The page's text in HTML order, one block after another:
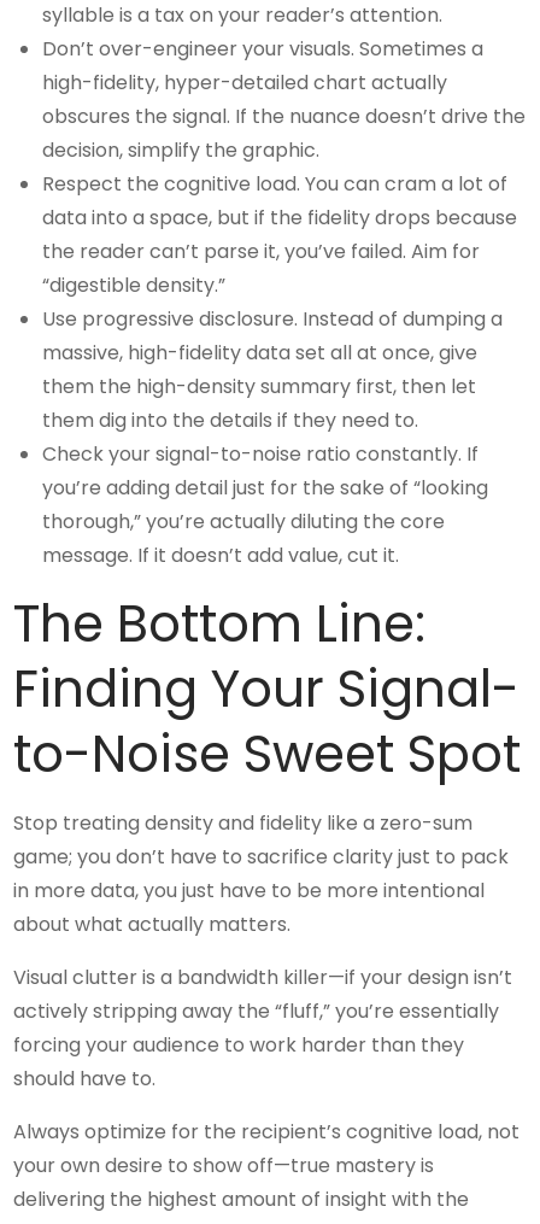
syllable is a tax on your reader’s attention.
Don’t over-engineer your visuals. Sometimes a
high-fidelity, hyper-detailed chart actually
obscures the signal. If the nuance doesn’t drive the
decision, simplify the graphic.
Respect the cognitive load. You can cram a lot of
data into a space, but if the fidelity drops because
the reader can’t parse it, you’ve failed. Aim for
“digestible density.”
Use progressive disclosure. Instead of dumping a
massive, high-fidelity data set all at once, give
them the high-density summary first, then let
them dig into the details if they need to.
Check your signal-to-noise ratio constantly. If
you’re adding detail just for the sake of “looking
thorough,” you’re actually diluting the core
message. If it doesn’t add value, cut it.
The Bottom Line:
Finding Your Signal-
to-Noise Sweet Spot
Stop treating density and fidelity like a zero-sum
game; you don’t have to sacrifice clarity just to pack
in more data, you just have to be more intentional
about what actually matters.
Visual clutter is a bandwidth killer—if your design isn’t
actively stripping away the “fluff,” you’re essentially
forcing your audience to work harder than they
should have to.
Always optimize for the recipient’s cognitive load, not
your own desire to show off—true mastery is
delivering the highest amount of insight with the